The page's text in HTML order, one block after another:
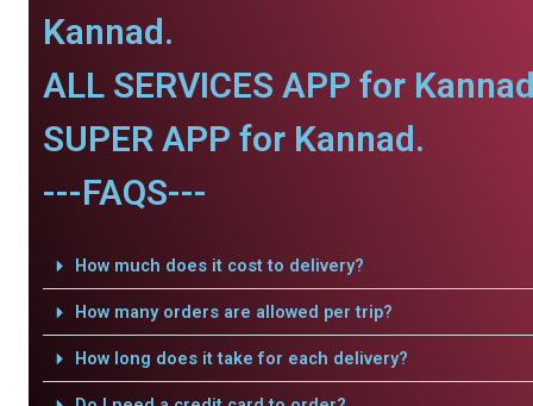
Kannad.
ALL SERVICES APP for
SUPER APP for Kannad.
---FAQS---
How much does it cost to delivery?
How many orders are allowed per trip?
How long does it take for each delivery?